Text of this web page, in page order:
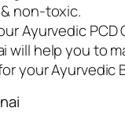
non-toxic.
Ayurvedic PCD
will help you to
your Ayurvedic